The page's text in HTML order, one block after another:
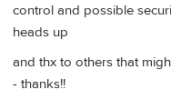
control and possible
heads up
and thx to others that
- thanks!!